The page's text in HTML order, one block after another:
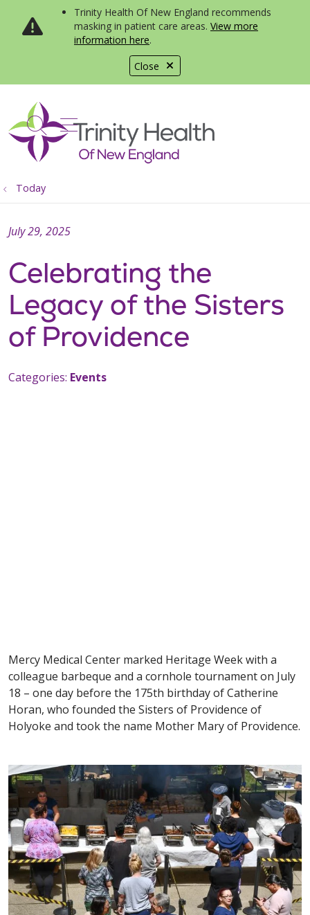
Close
Trinity Health Of New England recommends
masking in patient care areas. View more
information here.
search
show off canvas menu
Today
Celebrating the
Legacy of the Sisters
of Providence
July 29, 2025
Categories: Events
Mercy Medical Center marked Heritage Week with a
colleague barbeque and a cornhole tournament on July
18 – one day before the 175th birthday of Catherine
Horan, who founded the Sisters of Providence of
Holyoke and took the name Mother Mary of Providence.